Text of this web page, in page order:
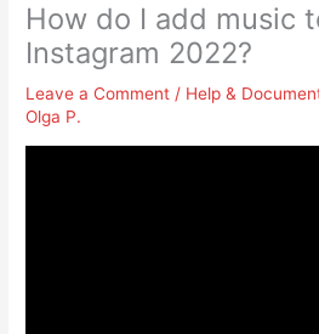
How do I add music
Instagram 2022?
Leave a Comment / Help &
Olga P.